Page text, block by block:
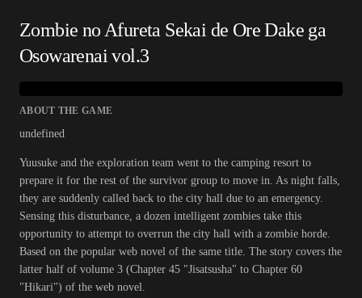
Zombie no Afureta Sekai de Ore Dake ga
Osowarenai vol.3
ABOUT THE GAME
undefined
Yuusuke and the exploration team went to the camping resort to
prepare it for the rest of the survivor group to move in. As night falls,
they are suddenly called back to the city hall due to an emergency.
Sensing this disturbance, a dozen intelligent zombies take this
opportunity to attempt to overrun the city hall with a zombie horde.
Based on the popular web novel of the same title. The story covers the
latter half of volume 3 (Chapter 45 "Jisatsusha" to Chapter 60
"Hikari") of the web novel.